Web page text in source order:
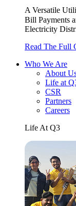
A Versatile
Bill Payments
Electricity
Read The Full
Who We Are
About
Life at
CSR
Partners
Careers
Life At Q3